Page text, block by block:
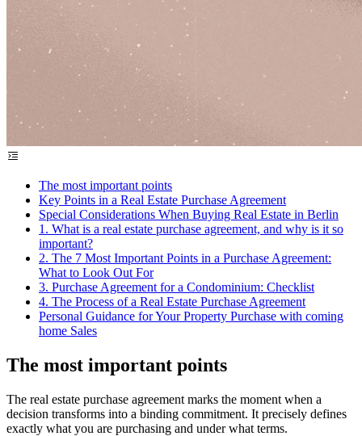
The most important points
Key Points in a Real Estate Purchase Agreement
Special Considerations When Buying Real Estate in Berlin
1. What is a real estate purchase agreement, and why is it so
important?
2. The 7 Most Important Points in a Purchase Agreement:
What to Look Out For
3. Purchase Agreement for a Condominium: Checklist
4. The Process of a Real Estate Purchase Agreement
Personal Guidance for Your Property Purchase with coming
home Sales
The most important points
The real estate purchase agreement marks the moment when a
decision transforms into a binding commitment. It precisely defines
exactly what you are purchasing and under what terms.